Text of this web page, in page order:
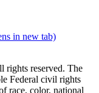
in new tab)
rights reserved. The
Federal civil rights
race, color, national